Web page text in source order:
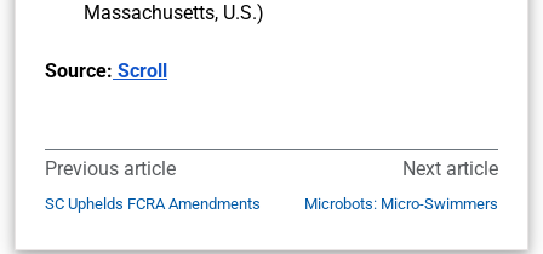
Massachusetts, U.S.)
Source: Scroll
Previous article
SC Uphelds FCRA Amendments
Next article
Microbots: Micro-Swimmers